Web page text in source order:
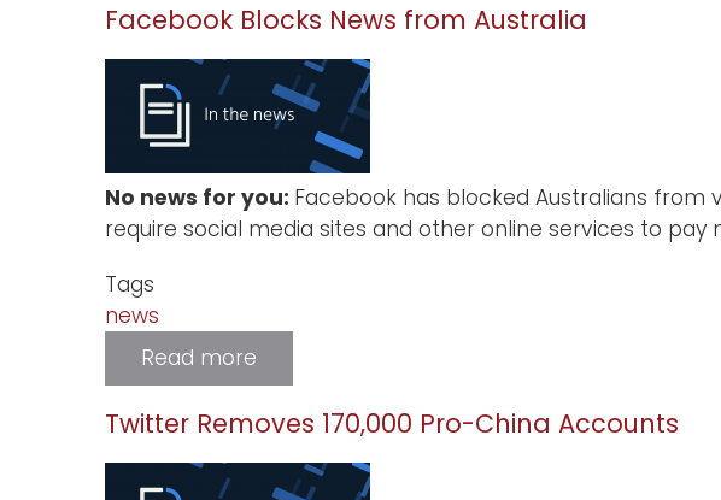
and
the
Brightest
Security
and
Privacy
Experts
Gathering
Virtually
at
NDSS
Facebook Blocks News from Australia
No news for you: Facebook has blocked Australians from
require social media sites and other online services to pay
Tags
news
Read more
Facebook
News
from
Australia
Twitter Removes 170,000 Pro-China Accounts